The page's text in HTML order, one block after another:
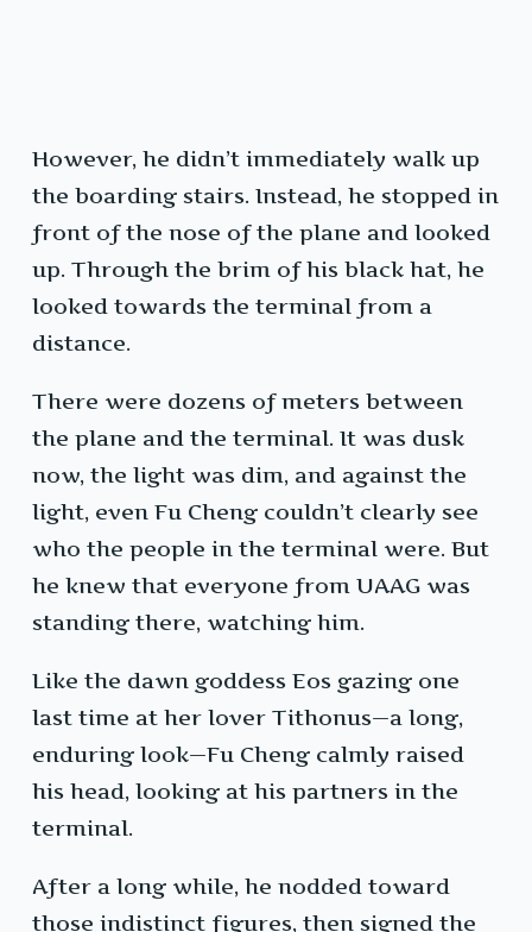
However, he didn’t immediately walk up
the boarding stairs. Instead, he stopped in
front of the nose of the plane and looked
up. Through the brim of his black hat, he
looked towards the terminal from a
distance.
There were dozens of meters between
the plane and the terminal. It was dusk
now, the light was dim, and against the
light, even Fu Cheng couldn’t clearly see
who the people in the terminal were. But
he knew that everyone from UAAG was
standing there, watching him.
Like the dawn goddess Eos gazing one
last time at her lover Tithonus—a long,
enduring look—Fu Cheng calmly raised
his head, looking at his partners in the
terminal.
After a long while, he nodded toward
those indistinct figures, then signed the